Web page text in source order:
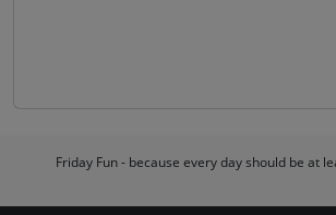
Friday Fun - because every day should be at